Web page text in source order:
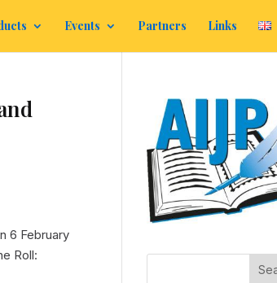
Events Partners Links
6 February
Roll: